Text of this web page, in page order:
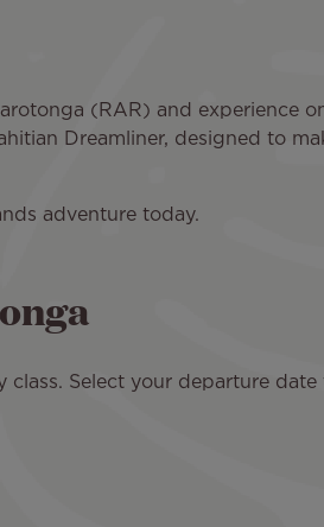
(RAR) and experience
Dreamliner, designed to
adventure today.
class. Select your departure